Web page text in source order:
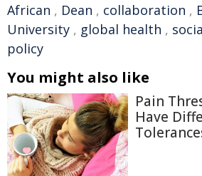
African , Dean , collaboration ,
University , global health ,
policy
You might also like
Pain
Have